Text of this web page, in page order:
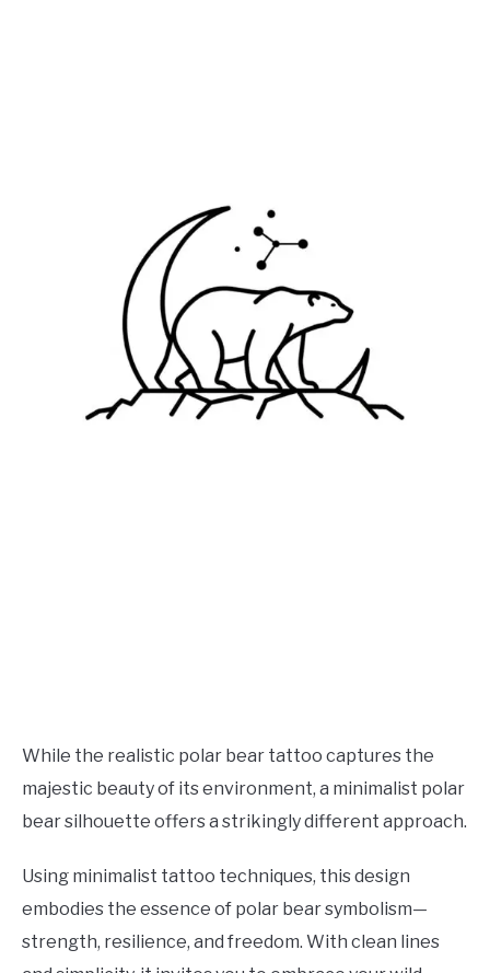
While the realistic polar bear tattoo captures the
majestic beauty of its environment, a minimalist polar
bear silhouette offers a strikingly different approach.
Using minimalist tattoo techniques, this design
embodies the essence of polar bear symbolism—
strength, resilience, and freedom. With clean lines